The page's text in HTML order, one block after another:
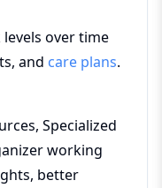
levels over time
and care plans.
Specialized
working
better